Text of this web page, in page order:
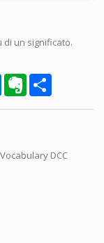
di un significato.
Trello Evernote
DCC